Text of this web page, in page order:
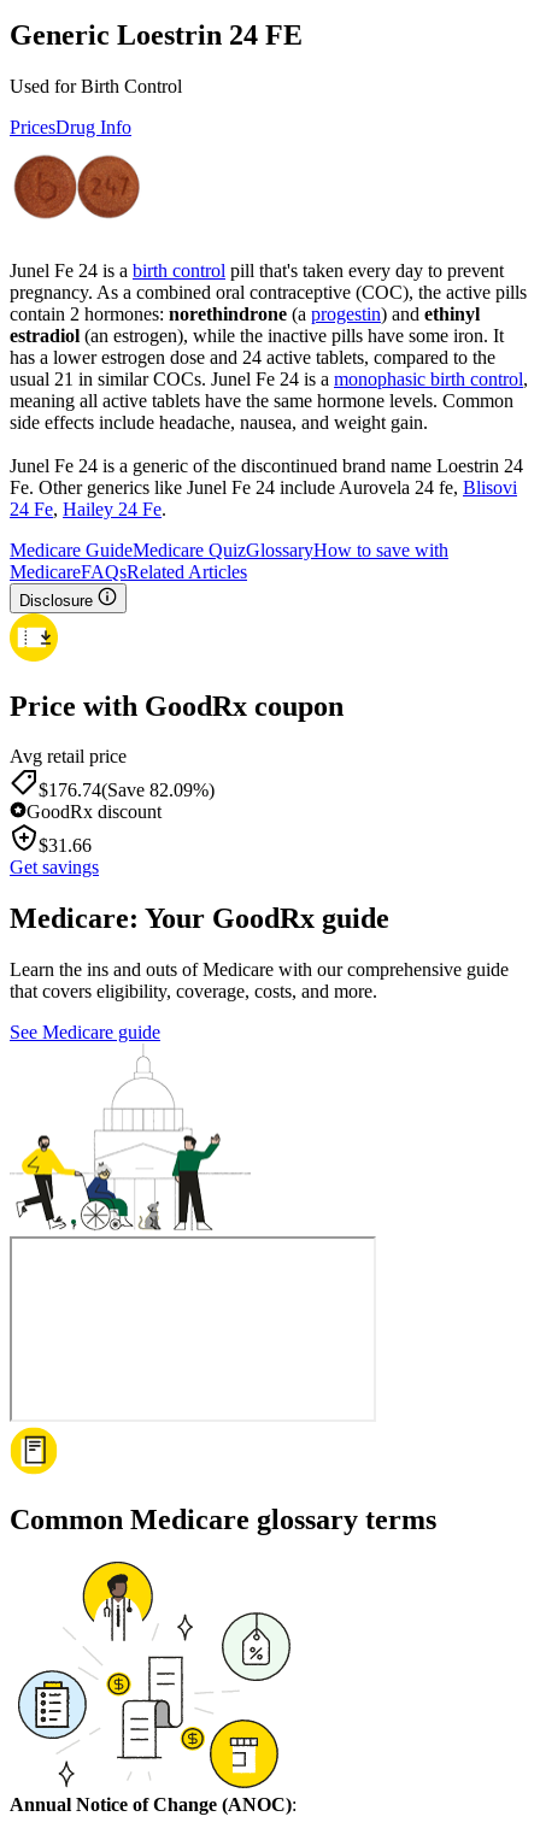
Generic Loestrin 24 FE
Used for Birth Control
PricesDrug Info
Junel Fe 24 is a birth control pill that's taken every day to prevent
pregnancy. As a combined oral contraceptive (COC), the active pills
contain 2 hormones: norethindrone (a progestin) and ethinyl
estradiol (an estrogen), while the inactive pills have some iron. It
has a lower estrogen dose and 24 active tablets, compared to the
usual 21 in similar COCs. Junel Fe 24 is a monophasic birth control,
meaning all active tablets have the same hormone levels. Common
side effects include headache, nausea, and weight gain.
Junel Fe 24 is a generic of the discontinued brand name Loestrin 24
Fe. Other generics like Junel Fe 24 include Aurovela 24 fe, Blisovi
24 Fe, Hailey 24 Fe.
Medicare GuideMedicare QuizGlossaryHow to save with
MedicareFAQsRelated Articles
Disclosure
Price with GoodRx coupon
Avg retail price
$176.74(Save 82.09%)
GoodRx discount
$31.66
Get savings
Medicare: Your GoodRx guide
Learn the ins and outs of Medicare with our comprehensive guide
that covers eligibility, coverage, costs, and more.
See Medicare guide
Common Medicare glossary terms
Annual Notice of Change (ANOC):